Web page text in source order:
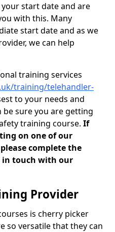
start date and are
with this. Many
start date and as we
we can help
training services
training/telehandler-
to your needs and
sure you are getting
training course. If
on one of our
complete the
in touch with our
Provider
is cherry picker
so versatile that they can